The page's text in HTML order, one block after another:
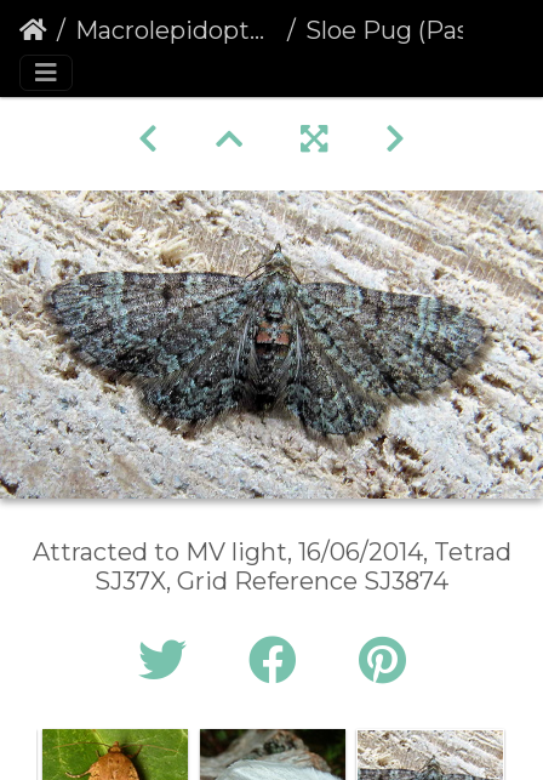
Macrolepidoptera Sloe Pug (Pasiphila chloerata) (1330)
Attracted to MV light, 16/06/2014, Tetrad
SJ37X, Grid Reference SJ3874